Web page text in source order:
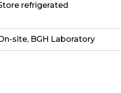
refrigerated
site, BGH Laboratory